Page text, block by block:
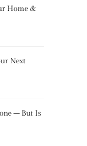
Home &
Next
– But Is